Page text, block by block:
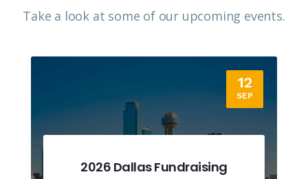
Take a look at some of our upcoming events.​
12
SEP
2026 Dallas Fundraising